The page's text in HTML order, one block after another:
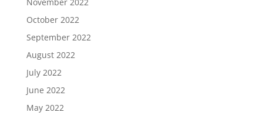
November 2022
October 2022
September 2022
August 2022
July 2022
June 2022
May 2022